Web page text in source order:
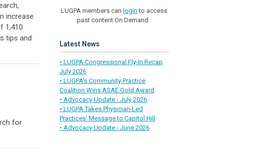
increase
1,410
tips and
for
LUGPA members can login to access
past content On Demand.
Latest News
• LUGPA Congressional Fly-In Recap
July 2026
• LUGPA’s Community Practice
Coalition Wins ASAE Gold Award
• Advocacy Update - July 2026
• LUGPA Takes Physician-Led
Practices’ Message to Capitol Hill
• Advocacy Update - June 2026